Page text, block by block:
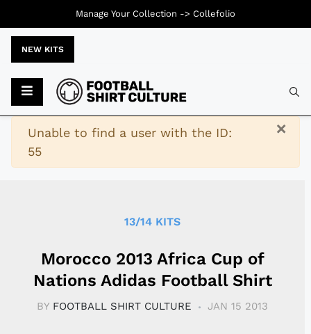
NEW KITS
×
Warning
Unable to find a user with the ID:
55
13/14 KITS
Morocco 2013 Africa Cup of
Nations Adidas Football Shirt
BY FOOTBALL SHIRT CULTURE JAN 15 2013
Manage Your Collection -> Collefolio